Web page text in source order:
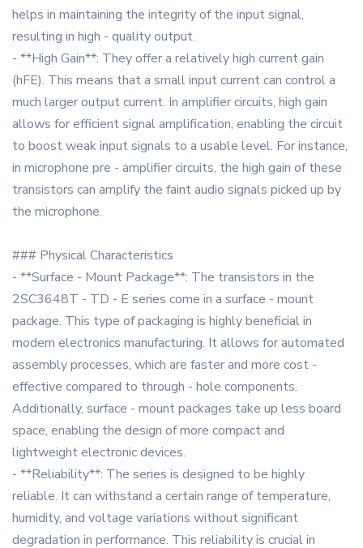
helps in maintaining the integrity of the input signal,
resulting in high - quality output.
- **High Gain**: They offer a relatively high current gain
(hFE). This means that a small input current can control a
much larger output current. In amplifier circuits, high gain
allows for efficient signal amplification, enabling the circuit
to boost weak input signals to a usable level. For instance,
in microphone pre - amplifier circuits, the high gain of these
transistors can amplify the faint audio signals picked up by
the microphone.
### Physical Characteristics
- **Surface - Mount Package**: The transistors in the
2SC3648T - TD - E series come in a surface - mount
package. This type of packaging is highly beneficial in
modern electronics manufacturing. It allows for automated
assembly processes, which are faster and more cost -
effective compared to through - hole components.
Additionally, surface - mount packages take up less board
space, enabling the design of more compact and
lightweight electronic devices.
- **Reliability**: The series is designed to be highly
reliable. It can withstand a certain range of temperature,
humidity, and voltage variations without significant
degradation in performance. This reliability is crucial in